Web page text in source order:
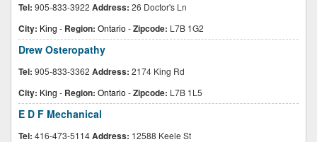
Tel: 905-833-3922 Address: 26 Doctor's Ln
City: King - Region: Ontario -Zipcode: L7B 1G2
Drew Osteropathy
Tel: 905-833-3362 Address: 2174 King Rd
City: King - Region: Ontario -Zipcode: L7B 1L5
E D F Mechanical
Tel: 416-473-5114Address: 12588 Keele St